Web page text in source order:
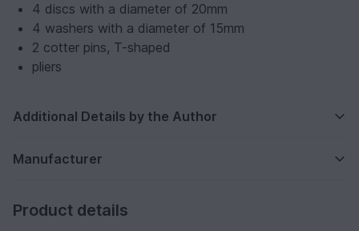
4 discs with a diameter of 20mm
4 washers with a diameter of 15mm
2 cotter pins, T-shaped
pliers
Additional Details by the Author
Manufacturer
Product details